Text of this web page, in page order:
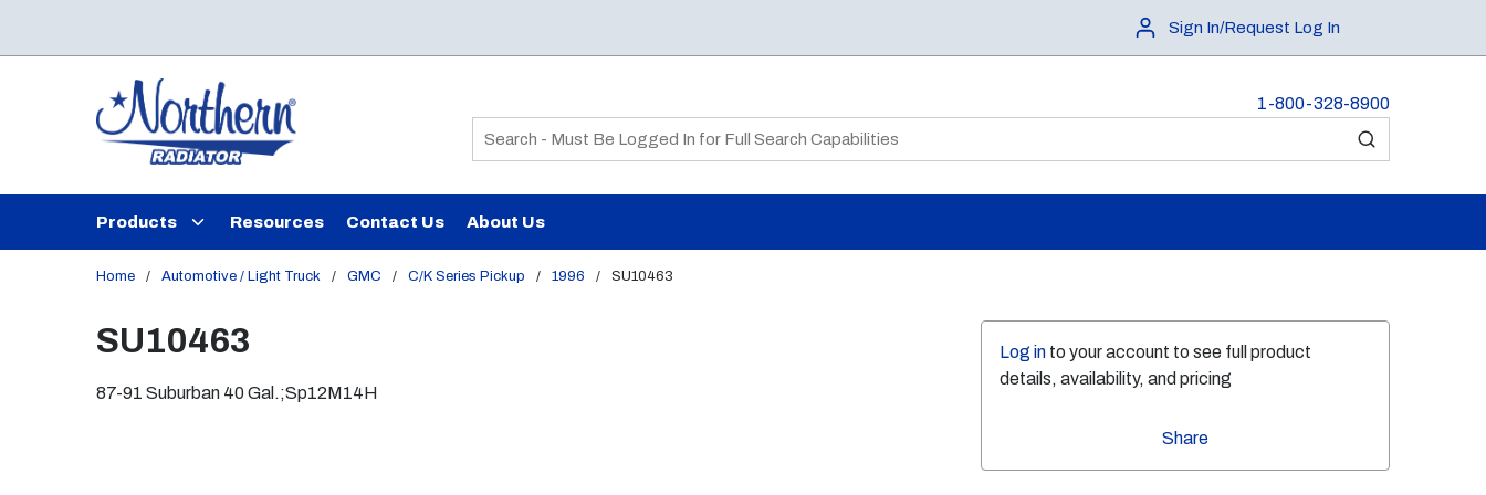
Sign In/Request Log In
1-800-328-8900
Site Search
submit search
Products Resources Contact Us About Us
Home / Automotive / Light Truck / GMC / C/K Series Pickup / 1996 / SU10463
Log in to your account to see full product
details, availability, and pricing
Share
SU10463
87-91 Suburban 40 Gal.;Sp12M14H